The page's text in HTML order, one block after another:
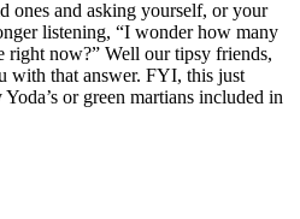
ones and asking yourself, or your
listening, “I wonder how many
right now?” Well our tipsy friends,
with that answer. FYI, this just
or green martians included in